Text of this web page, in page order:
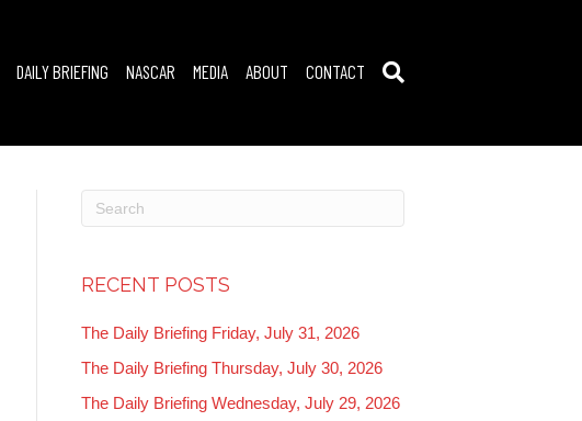
DAILY BRIEFING NASCAR MEDIA ABOUT CONTACT
RECENT POSTS
The Daily Briefing Friday, July 31, 2026
The Daily Briefing Thursday, July 30, 2026
The Daily Briefing Wednesday, July 29, 2026